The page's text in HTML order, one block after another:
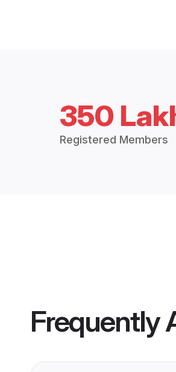
350
Registered Members
Frequently